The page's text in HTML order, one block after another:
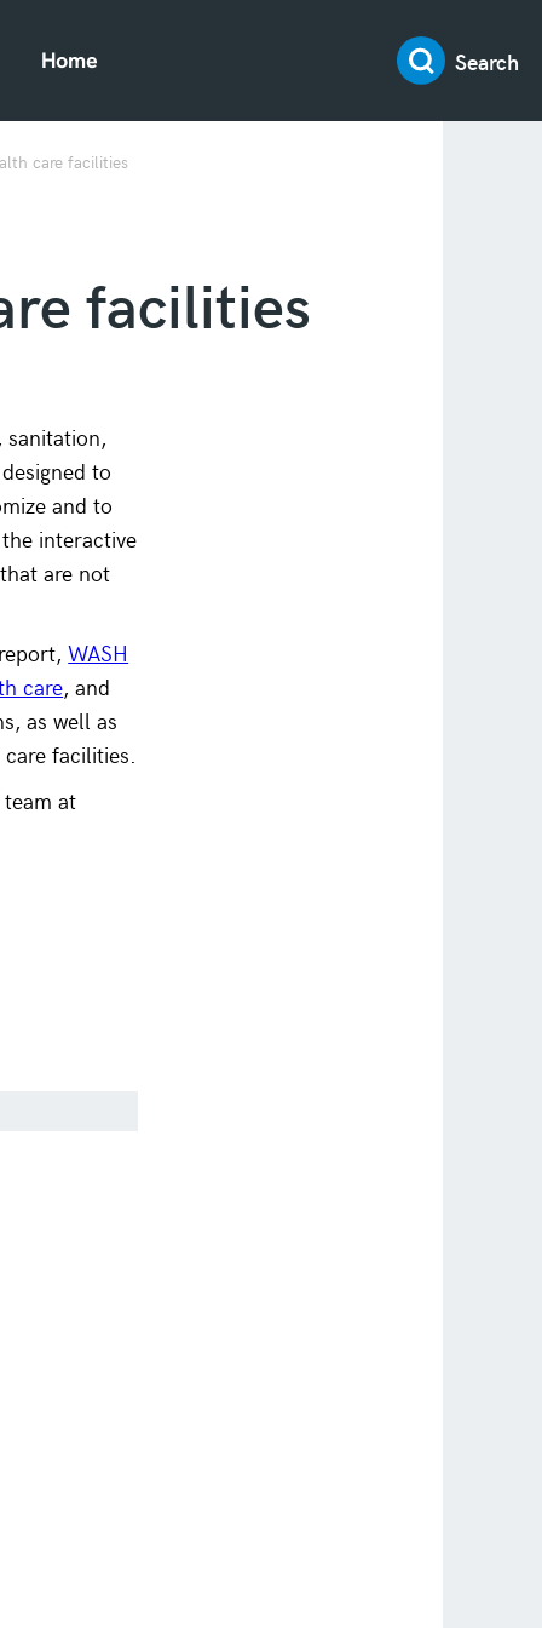
Home Search
care facilities
facilities
sanitation,
to
and to
interactive
are not
WASH
care, and
as well as
facilities.
at